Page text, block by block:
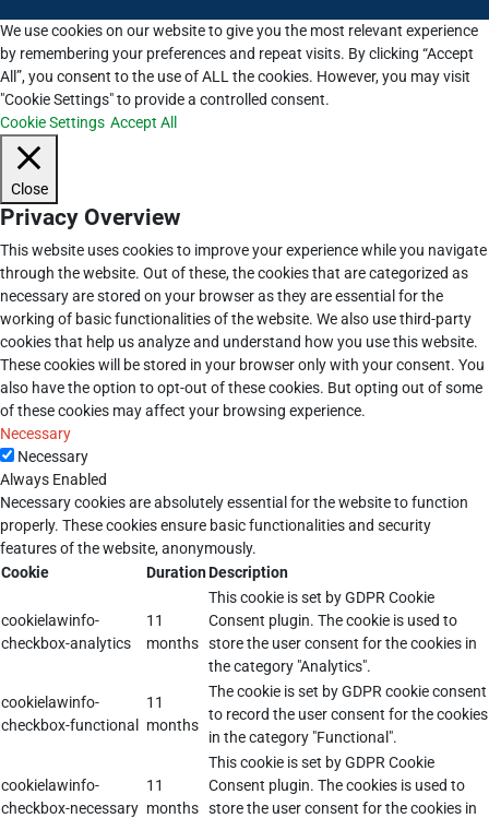
We use cookies on our website to give you the most relevant experience
by remembering your preferences and repeat visits. By clicking “Accept
All”, you consent to the use of ALL the cookies. However, you may visit
"Cookie Settings" to provide a controlled consent.
Cookie Settings Accept All
Close
Privacy Overview
This website uses cookies to improve your experience while you navigate
through the website. Out of these, the cookies that are categorized as
necessary are stored on your browser as they are essential for the
working of basic functionalities of the website. We also use third-party
cookies that help us analyze and understand how you use this website.
These cookies will be stored in your browser only with your consent. You
also have the option to opt-out of these cookies. But opting out of some
of these cookies may affect your browsing experience.
Necessary
Necessary
Always Enabled
Necessary cookies are absolutely essential for the website to function
properly. These cookies ensure basic functionalities and security
features of the website, anonymously.
Cookie
DurationDescription
cookielawinfo-
checkbox-analytics
11
months
This cookie is set by GDPR Cookie
Consent plugin. The cookie is used to
store the user consent for the cookies in
the category "Analytics".
cookielawinfo-
checkbox-functional
11
months
The cookie is set by GDPR cookie consent
to record the user consent for the cookies
in the category "Functional".
cookielawinfo-
checkbox-necessary
11
months
This cookie is set by GDPR Cookie
Consent plugin. The cookies is used to
store the user consent for the cookies in